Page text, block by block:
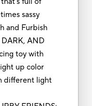
sassy
and Furbish
AND
toy with
up color
different light